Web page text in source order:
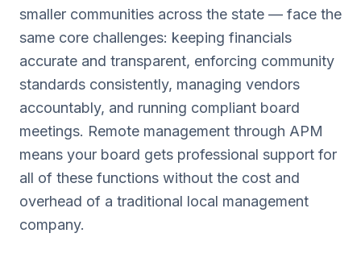
smaller communities across the state — face the
same core challenges: keeping financials
accurate and transparent, enforcing community
standards consistently, managing vendors
accountably, and running compliant board
meetings. Remote management through APM
means your board gets professional support for
all of these functions without the cost and
overhead of a traditional local management
company.